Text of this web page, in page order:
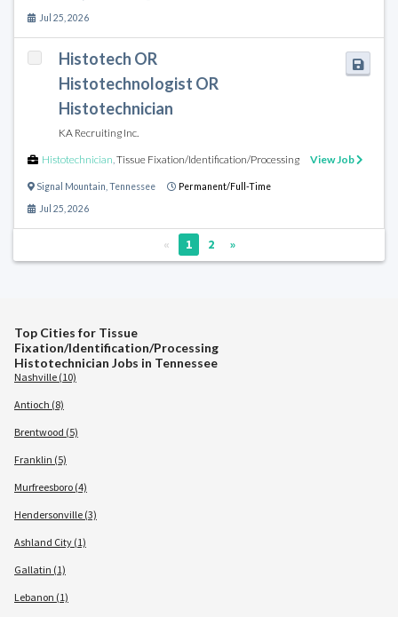
Jul 25, 2026
Histotech OR
Histotechnologist OR
Histotechnician
KA Recruiting Inc.
Histotechnician,Tissue Fixation/Identification/Processing View Job
Signal Mountain Tennessee Permanent/Full-Time
Jul 25, 2026
« 1 2 »
Top Cities for Tissue
Fixation/Identification/Processing
Histotechnician Jobs in Tennessee
Nashville (10)
Antioch (8)
Brentwood (5)
Franklin (5)
Murfreesboro (4)
Hendersonville (3)
Ashland City (1)
Gallatin (1)
Lebanon (1)